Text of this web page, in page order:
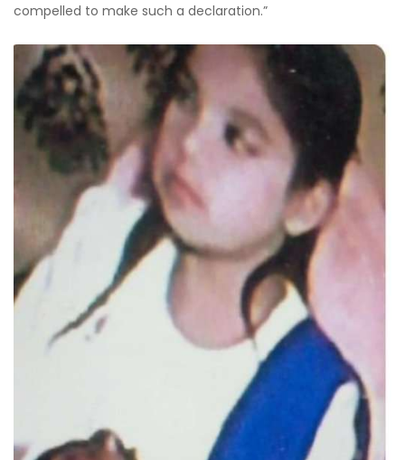
compelled to make such a declaration.”